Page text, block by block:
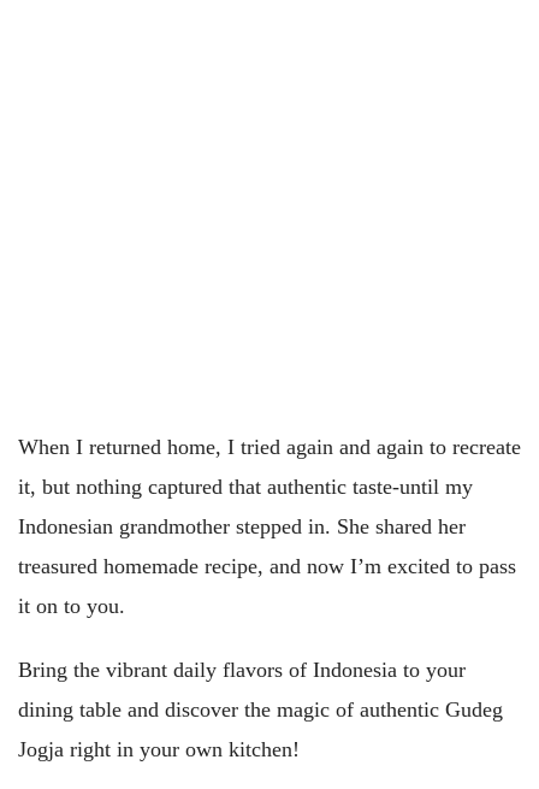
When I returned home, I tried again and again to recreate
it, but nothing captured that authentic taste-until my
Indonesian grandmother stepped in. She shared her
treasured homemade recipe, and now I’m excited to pass
it on to you.
Bring the vibrant daily flavors of Indonesia to your
dining table and discover the magic of authentic Gudeg
Jogja right in your own kitchen!